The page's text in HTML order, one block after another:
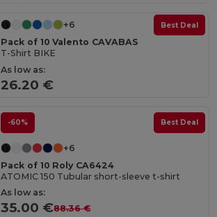
Best Deal
+6
Pack of 10 Valento CAVABAS
T-Shirt BIKE
As low as:
26.20 €
-60% Best Deal
+6
Pack of 10 Roly CA6424
ATOMIC 150 Tubular short-sleeve t-shirt
As low as:
35.00 €88.36 €